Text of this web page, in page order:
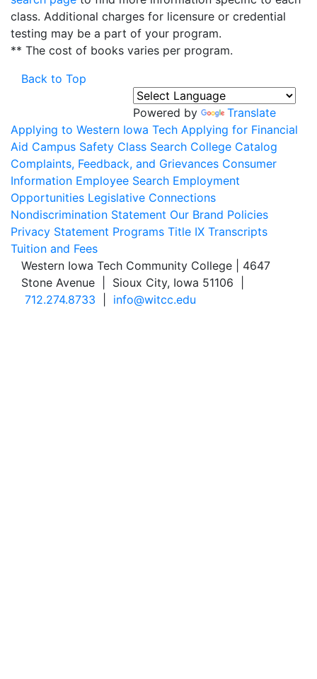
class. Additional charges for licensure or credential
testing may be a part of your program.
** The cost of books varies per program.
Back to Top
Powered by
Translate
Applying to Western Iowa Tech Applying for Financial
Aid Campus Safety Class Search College Catalog
Complaints, Feedback, and Grievances Consumer
Information Employee Search Employment
Opportunities Legislative Connections
Nondiscrimination Statement Our Brand Policies
Privacy Statement Programs Title IX Transcripts
Tuition and Fees
Western Iowa Tech Community College | 4647
Stone Avenue | Sioux City, Iowa 51106 |
712.274.8733
info@witcc.edu